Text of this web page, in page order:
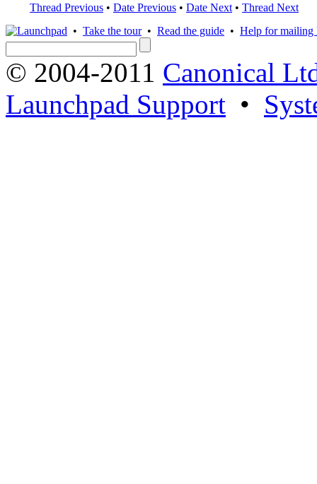
Thread Previous • Date Previous • Date Next • Thread Next
• Take the tour• Read the guide • Help for mailing
© 2004-2011 Canonical
Launchpad Support •